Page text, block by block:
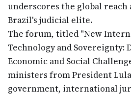
underscores the global reach
Brazil's judicial elite.
The forum, titled "New
Technology and Sovereignty:
Economic and Social
ministers from President Lula
government, international